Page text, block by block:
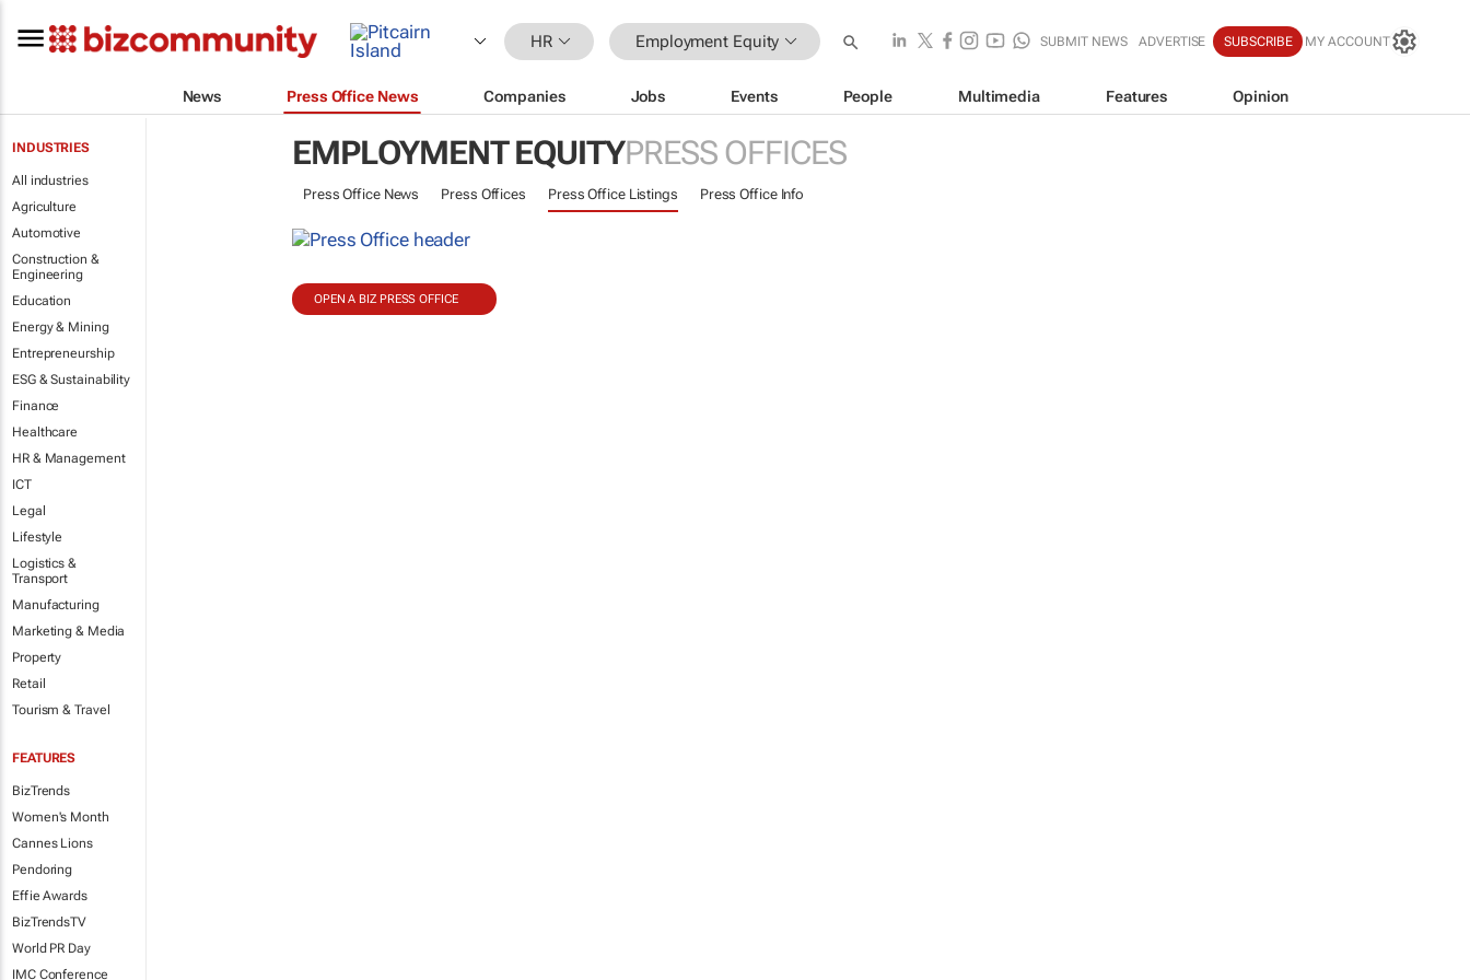
HR Employment Equity SUBMIT NEWS ADVERTISE SUBSCRIBE MY ACCOUNT
News Press Office News Companies Jobs Events People Multimedia Features Opinion
INDUSTRIES
All industries
Agriculture
Automotive
Construction &
Engineering
Education
Energy & Mining
Entrepreneurship
ESG & Sustainability
Finance
Healthcare
HR & Management
ICT
Legal
Lifestyle
Logistics &
Transport
Manufacturing
Marketing & Media
Property
Retail
Tourism & Travel
FEATURES
BizTrends
Women's Month
Cannes Lions
Pendoring
Effie Awards
BizTrendsTV
World PR Day
IMC Conference
EMPLOYMENT EQUITYPRESS OFFICES
Press Office News Press Offices Press Office Listings Press Office Info
OPEN A BIZ PRESS OFFICE